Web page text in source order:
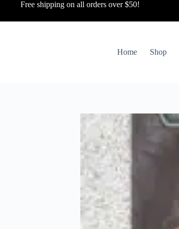
Free shipping on all orders over $50!
Home Shop